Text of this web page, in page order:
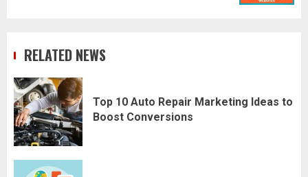
RELATED NEWS
Top 10 Auto Repair Marketing Ideas to
Boost Conversions